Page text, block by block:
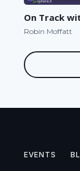
On Track
Robin Moffatt
EVENTS